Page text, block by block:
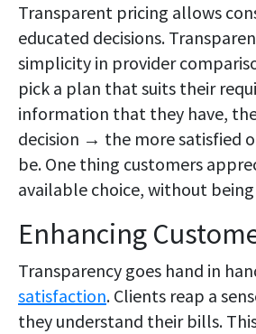
Transparent pricing allows
educated decisions.
simplicity in provider
pick a plan that suits their
information that they have,
decision → the more satisfied
be. One thing customers
available choice, without being
Enhancing
Transparency goes hand in
satisfaction. Clients reap a
they understand their bills.